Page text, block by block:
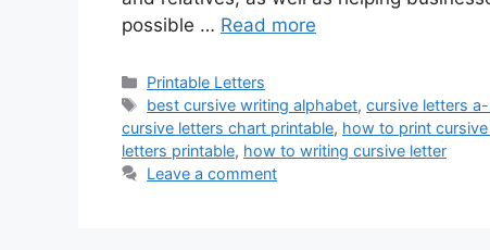
possible … Read more
Categories
Printable Letters
Tags
best cursive writing alphabet,cursive letters
cursive letters chart printable, how to print
letters printable, how to writing cursive letter
Leave a comment